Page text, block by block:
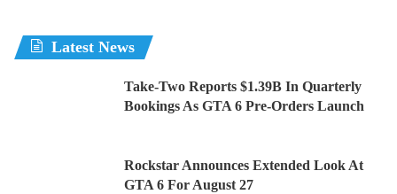
Latest News
Take-Two Reports $1.39B In Quarterly
Bookings As GTA 6 Pre-Orders Launch
Rockstar Announces Extended Look At
GTA 6 For August 27